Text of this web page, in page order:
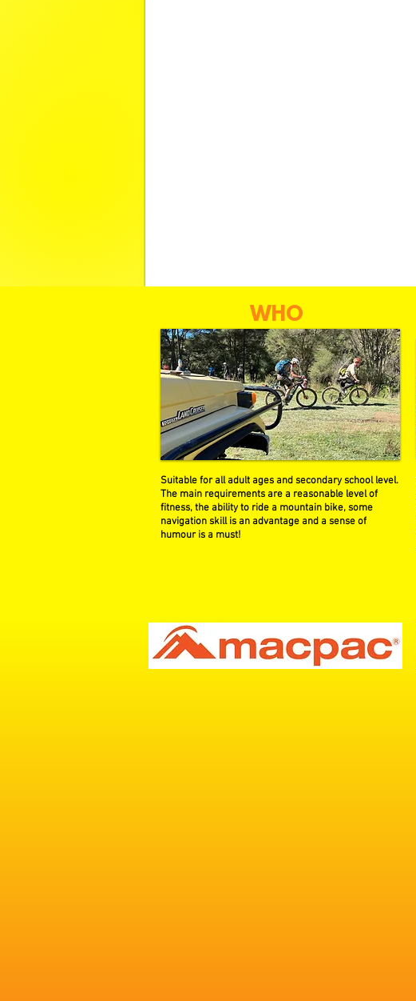
WHO
Suitable for all adult ages and secondary school level.
The main requirements are a reasonable level of
fitness, the ability to ride a mountain bike, some
navigation skill is an advantage and a sense of
humour is a must!